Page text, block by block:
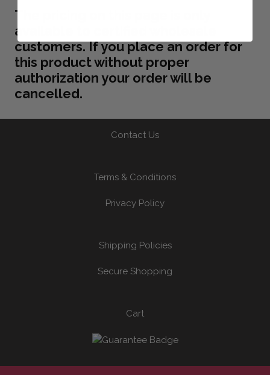
The pricing on this page is only
available to certified wholesale
customers. If you place an order for
this product without proper
authorization your order will be
cancelled.
Contact Us
Terms & Conditions
Privacy Policy
Shipping Policies
Secure Shopping
Cart